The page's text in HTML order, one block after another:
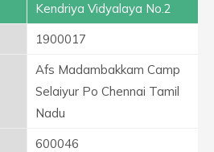
Kendriya Vidyalaya No.2
1900017
Afs Madambakkam Camp
Selaiyur Po Chennai Tamil
Nadu
600046